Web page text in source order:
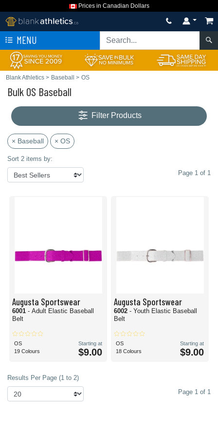
Prices in Canadian Dollars
MENU
Blank Athletics > Baseball > OS
Bulk OS Baseball
Filter Products
× Baseball × OS
Sort 2 items by:
Page 1 of 1
Augusta Sportswear
6001 - Adult Elastic Baseball
Belt
OS
19 Colours
Starting at
$9.00
Augusta Sportswear
6002 - Youth Elastic Baseball
Belt
OS
18 Colours
Starting at
$9.00
Results Per Page (1 to 2)
Page 1 of 1